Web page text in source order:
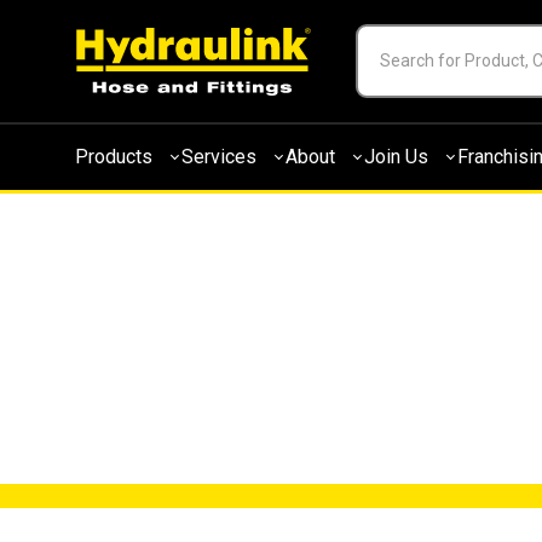
Products Services About Join Us